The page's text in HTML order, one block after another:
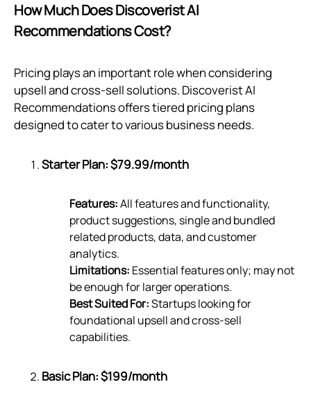
How Much Does Discoverist AI
Recommendations Cost?
Pricing plays an important role when considering
upsell and cross-sell solutions. Discoverist AI
Recommendations offers tiered pricing plans
designed to cater to various business needs.
Starter Plan: $79.99/month
Features:All features and functionality,
product suggestions, single and bundled
related products, data, and customer
analytics.
Limitations: Essential features only; may not
be enough for larger operations.
Best Suited For:Startups looking for
foundational upsell and cross-sell
capabilities.
Basic Plan: $199/month